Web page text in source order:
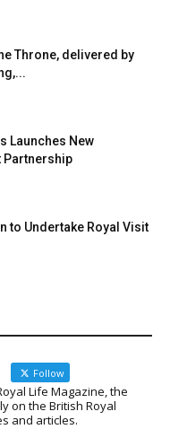
Throne, delivered by
Launches New
Partnership
to Undertake Royal Visit
Follow
Life Magazine, the
on the British Royal
and articles.